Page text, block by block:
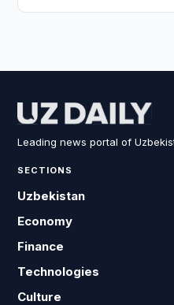
Leading news portal of
SECTIONS
Uzbekistan
Economy
Finance
Technologies
Culture